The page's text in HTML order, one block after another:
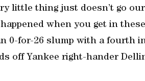
little thing just doesn’t go
when you get in
0-for-26 slump with a fourth
off Yankee right-hander